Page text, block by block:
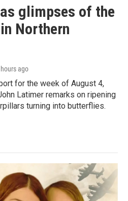
glimpses of the
Northern
hours ago
for the week of August 4,
Latimer remarks on ripening
turning into butterflies.